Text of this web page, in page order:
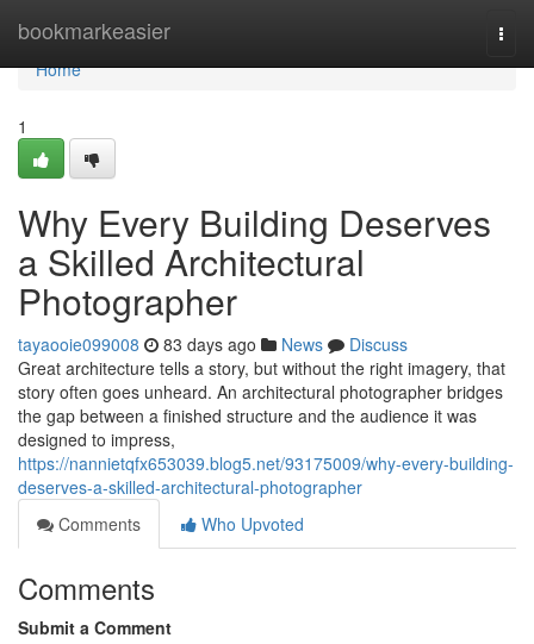
bookmarkeasier
Home
Home
1
Why Every Building Deserves
a Skilled Architectural
Photographer
tayaooie099008 83 days ago News
Discuss
Great architecture tells a story, but without the right imagery, that
story often goes unheard. An architectural photographer bridges
the gap between a finished structure and the audience it was
designed to impress,
https://nannietqfx653039.blog5.net/93175009/why-every-building-
deserves-a-skilled-architectural-photographer
Comments
Who Upvoted
Comments
Submit a Comment